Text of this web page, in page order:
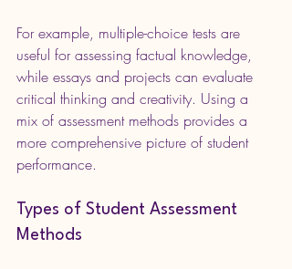
For example, multiple-choice tests are
useful for assessing factual knowledge,
while essays and projects can evaluate
critical thinking and creativity. Using a
mix of assessment methods provides a
more comprehensive picture of student
performance.
Types of Student Assessment
Methods